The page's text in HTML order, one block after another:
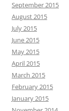
September 2015
August 2015
July 2015
June 2015
May 2015
April 2015
March 2015
February 2015
January 2015